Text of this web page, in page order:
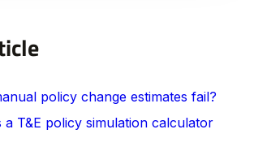
policy change estimates fail?
a T&E policy simulation calculator